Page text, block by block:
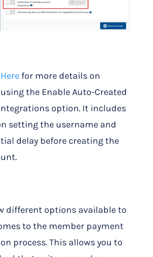
for more details on
the Enable Auto-Created
option. It includes
setting the username and
delay before creating the
different options available to
to the member payment
process. This allows you to